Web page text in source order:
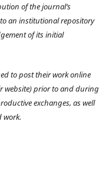
of the journal’s
an institutional repository
of its initial
to post their work online
website) prior to and during
exchanges, as well
work.